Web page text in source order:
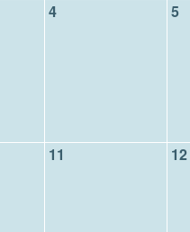
4 5
11 12